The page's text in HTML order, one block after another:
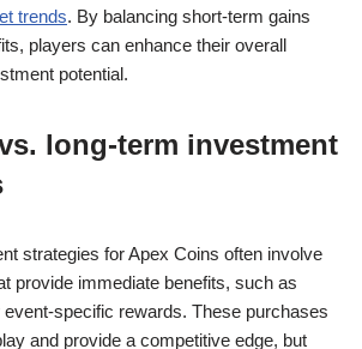
trends. By balancing short-term gains
players can enhance their overall
potential.
long-term investment
strategies for Apex Coins often involve
provide immediate benefits, such as
specific rewards. These purchases
and provide a competitive edge, but